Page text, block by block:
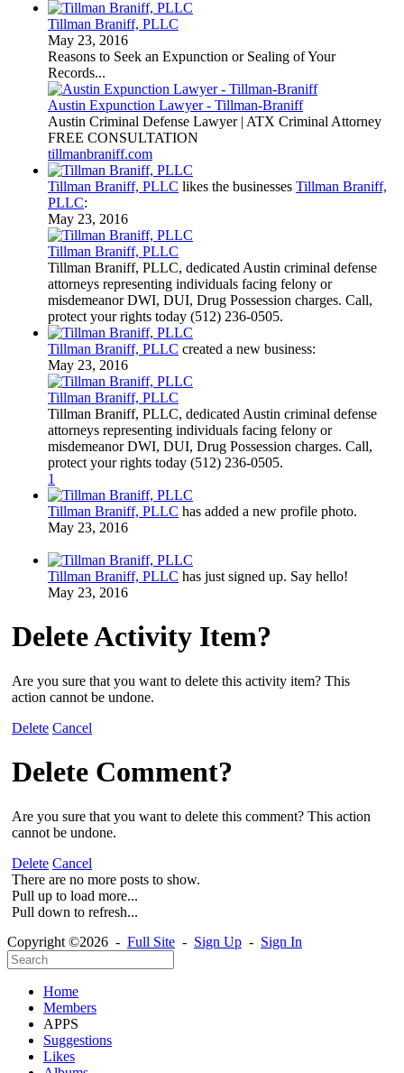
Tillman Braniff, PLLC
May 23, 2016
Reasons to Seek an Expunction or Sealing of Your
Records...
Austin Expunction Lawyer - Tillman-Braniff
Austin Criminal Defense Lawyer | ATX Criminal Attorney
FREE CONSULTATION
tillmanbraniff.com
Tillman Braniff, PLLC likes the businesses Tillman Braniff,
PLLC:
May 23, 2016
Tillman Braniff, PLLC
Tillman Braniff, PLLC, dedicated Austin criminal defense
attorneys representing individuals facing felony or
misdemeanor DWI, DUI, Drug Possession charges. Call,
protect your rights today (512) 236-0505.
Tillman Braniff, PLLC created a new business:
May 23, 2016
Tillman Braniff, PLLC
Tillman Braniff, PLLC, dedicated Austin criminal defense
attorneys representing individuals facing felony or
misdemeanor DWI, DUI, Drug Possession charges. Call,
protect your rights today (512) 236-0505.
1
Tillman Braniff, PLLC has added a new profile photo.
May 23, 2016
Tillman Braniff, PLLC has just signed up. Say hello!
May 23, 2016
Delete Activity Item?
Are you sure that you want to delete this activity item? This
action cannot be undone.
Delete Cancel
Delete Comment?
Are you sure that you want to delete this comment? This action
cannot be undone.
Delete Cancel
There are no more posts to show.
Pull up to load more...
Pull down to refresh...
Copyright ©2026 - Full Site - Sign Up - Sign In
Home
Members
APPS
Suggestions
Likes